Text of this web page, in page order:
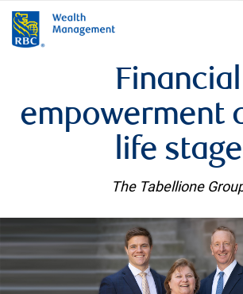
Financial
empowerment
life stage
The Tabellione